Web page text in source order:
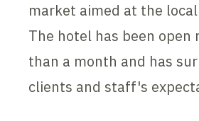
market aimed at the
The hotel has been open
than a month and has
clients and staff's